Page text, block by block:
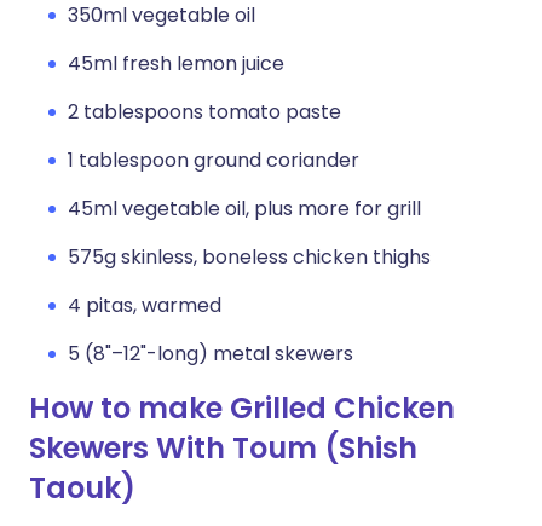
350ml vegetable oil
45ml fresh lemon juice
2 tablespoons tomato paste
1 tablespoon ground coriander
45ml vegetable oil, plus more for grill
575g skinless, boneless chicken thighs
4 pitas, warmed
5 (8"–12"-long) metal skewers
How to make Grilled Chicken
Skewers With Toum (Shish
Taouk)